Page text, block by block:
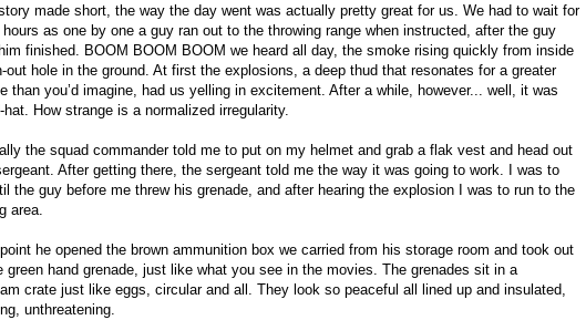
made short, the way the day went was actually pretty great for us. We had to wait for
as one by one a guy ran out to the throwing range when instructed, after the guy
finished. BOOM BOOM BOOM we heard all day, the smoke rising quickly from inside
out hole in the ground. At first the explosions, a deep thud that resonates for a greater
than you’d imagine, had us yelling in excitement. After a while, however... well, it was
How strange is a normalized irregularity.
the squad commander told me to put on my helmet and grab a flak vest and head out
After getting there, the sergeant told me the way it was going to work. I was to
the guy before me threw his grenade, and after hearing the explosion I was to run to the
area.
he opened the brown ammunition box we carried from his storage room and took out
green hand grenade, just like what you see in the movies. The grenades sit in a
crate just like eggs, circular and all. They look so peaceful all lined up and insulated,
unthreatening.